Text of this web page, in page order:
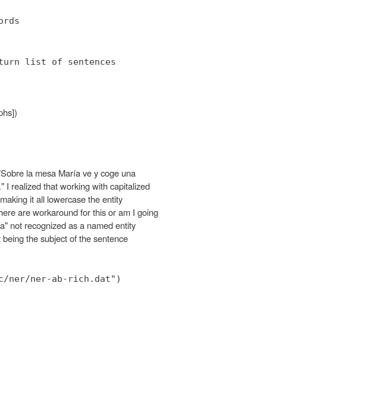
list of sentences
la mesa María ve y coge una
I realized that working with capitalized
it all lowercase the entity
are workaround for this or am I going
not recognized as a named entity
the subject of the sentence
ner/ner-ab-rich.dat")